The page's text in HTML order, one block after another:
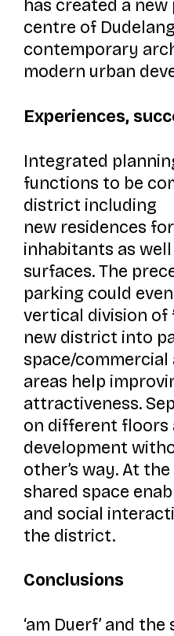
has created a
centre of
contemporary
modern urban
Experiences,
Integrated
functions to be
district including
new residences
inhabitants as
surfaces. The
parking could
vertical division of
new district into
space/
areas help
attractiveness.
on different floors
development
other’s way. At
shared space
and social
the district.
Conclusions
‘am Duerf’ and the